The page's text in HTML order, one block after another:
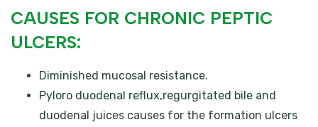
CAUSES FOR CHRONIC PEPTIC
ULCERS:
Diminished mucosal resistance.
Pyloro duodenal reflux,regurgitated bile and
duodenal juices causes for the formation ulcers